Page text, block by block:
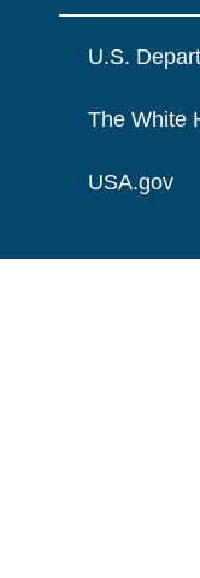
U.S.
The White
USA.gov